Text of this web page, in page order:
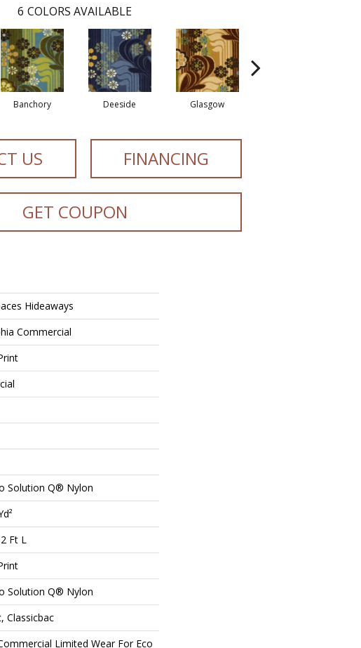
6 COLORS AVAILABLE
Banchory Deeside Glasgow
US FINANCING
GET COUPON
Hideaways
Commercial
Solution Q® Nylon
Ft L
Solution Q® Nylon
Classicbac
Limited Wear For Eco